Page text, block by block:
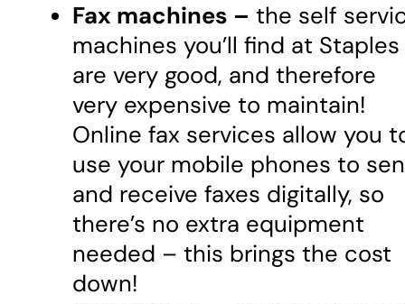
Fax machines – the self
machines you’ll find at Staples
are very good, and therefore
very expensive to maintain!
Online fax services allow you
use your mobile phones to
and receive faxes digitally, so
there’s no extra equipment
needed – this brings the cost
down!